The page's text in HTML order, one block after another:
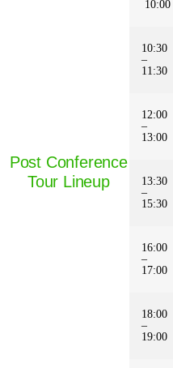
Post Conference
Tour Lineup
10:00
10:30
–
11:30
12:00
–
13:00
13:30
–
15:30
16:00
–
17:00
18:00
–
19:00